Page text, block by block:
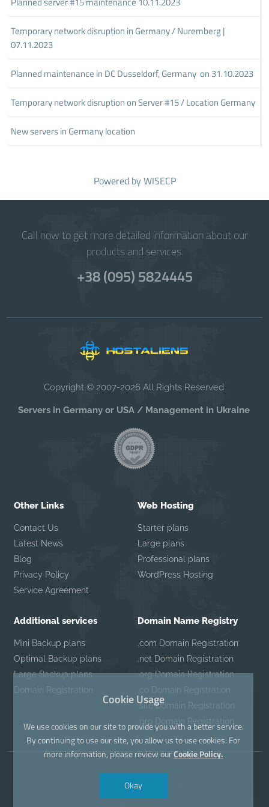
Temporary network disruption in Germany / Nuremberg |
07.11.2023
Planned maintenance in DC Dusseldorf, Germany on 31.10.2023
Temporary network disruption on Server #15 / Location Germany
New servers in Germany location
Powered byWISECP
Call now to get more detailed information about our
products and services.
+38 (095) 5824445
Copyright © 2007-2026 All Rights Reserved
Servers in Germany or USA / Management in Ukraine
Other Links
Contact Us
Latest News
Blog
Privacy Policy
Service Agreement
Web Hosting
Starter plans
Large plans
Professional plans
WordPress Hosting
Additional services
Mini Backup plans
Optimal Backup plans
Large Backup plans
Domain Registration
Domain Name Registry
.com Domain Registration
.net Domain Registration
.org Domain Registration
.co Domain Registration
.site Domain Registration
.pro Domain Registration
Cookie Usage
We use cookies on our site to provide you with a better service.
By continuing to use our site, you allow us to use cookies. For
more information, please review ourCookie Policy.
Okay